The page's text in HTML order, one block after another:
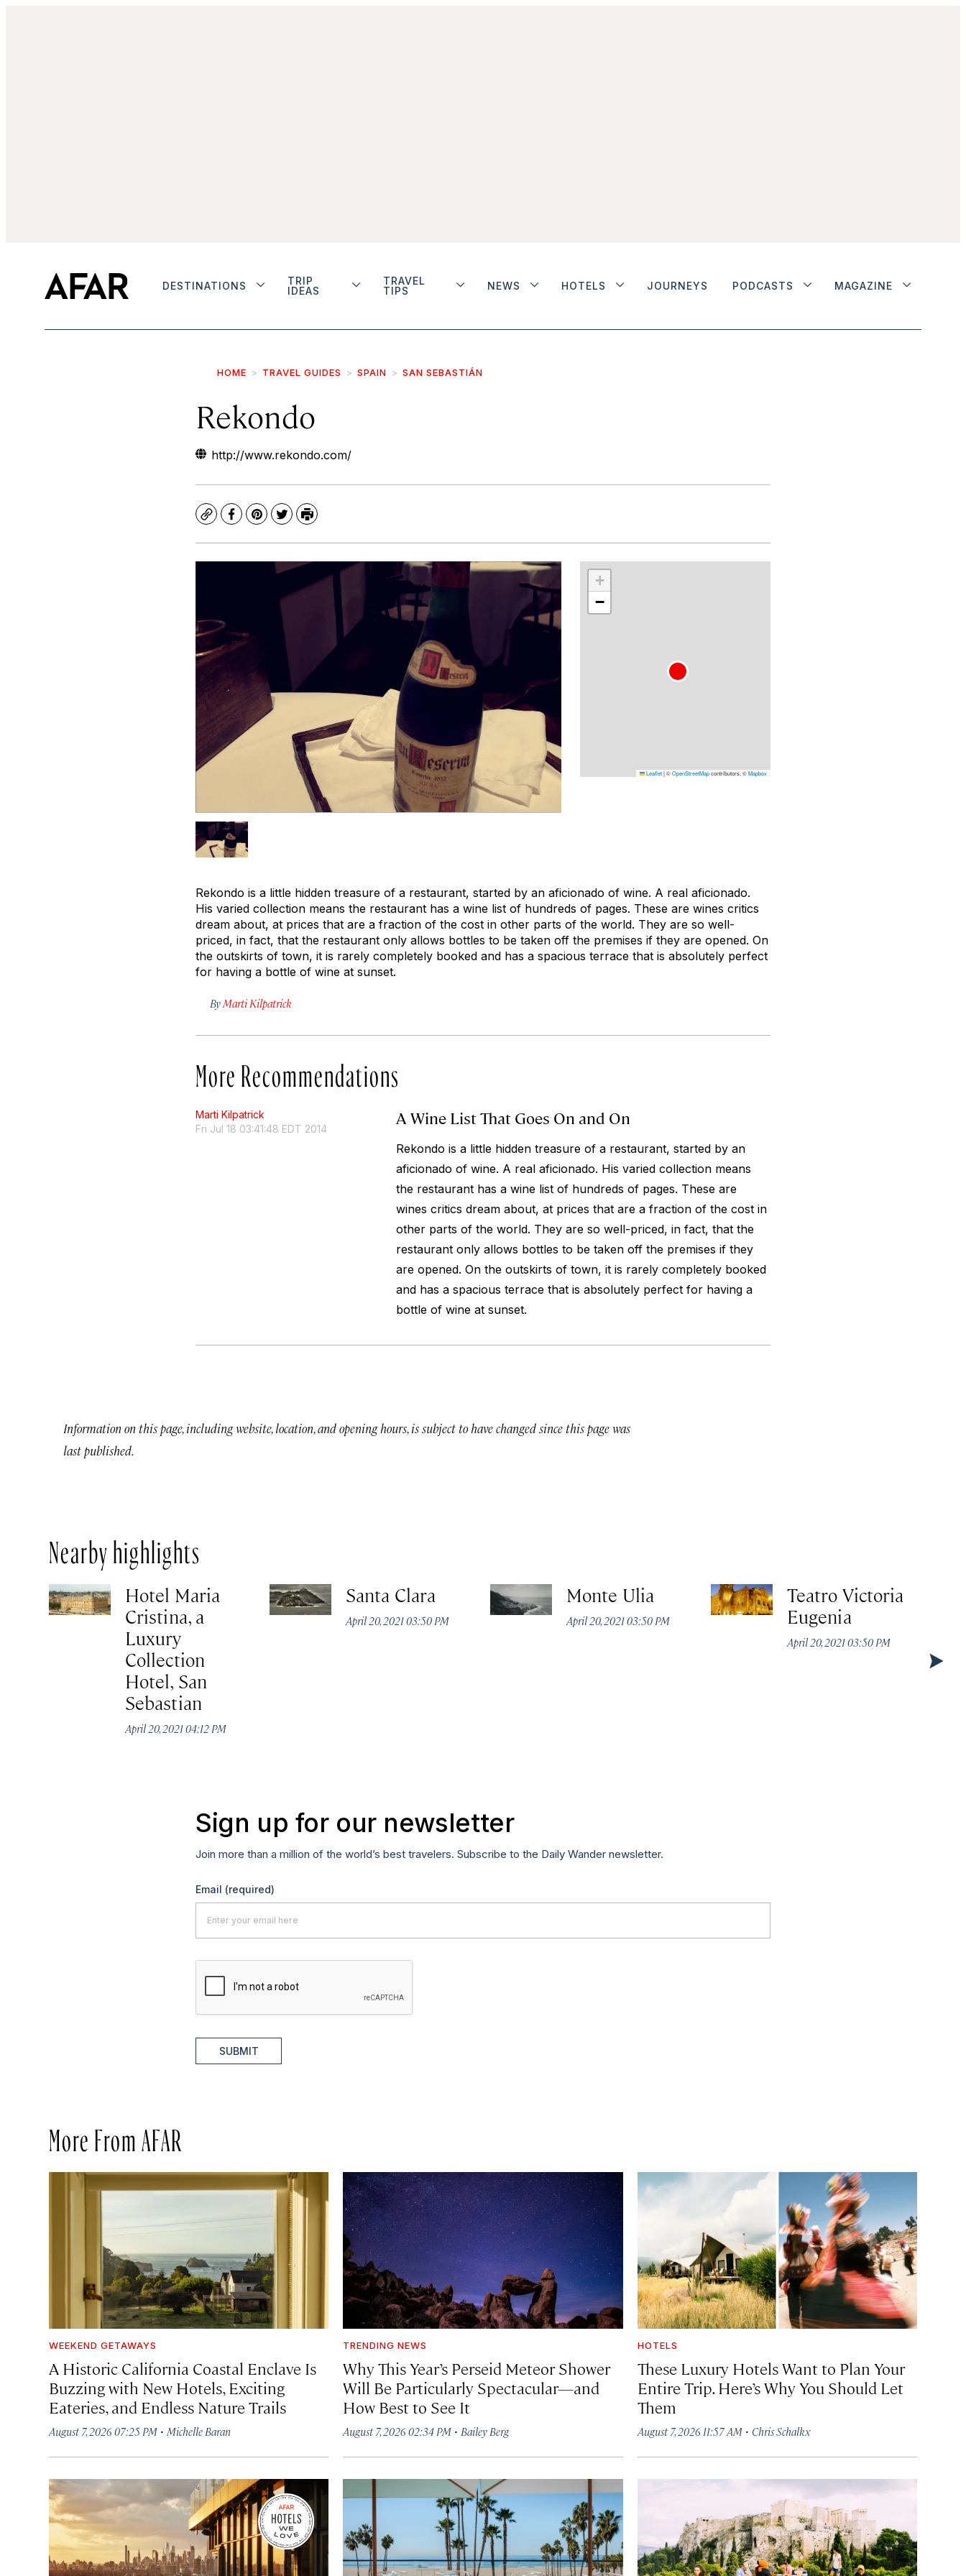
DESTINATIONS
TRIP
IDEAS
TRAVEL
TIPS
NEWS HOTELS JOURNEYS PODCASTS MAGAZINE
HOME TRAVEL GUIDES SPAIN SAN SEBASTIÁN
Rekondo
http://www.rekondo.com/
CopyFacebook
Pinterest
TwitterPrint
+
−
Leaflet|©OpenStreetMapcontributors, ©Mapbox
Rekondo is a little hidden treasure of a restaurant, started by an aficionado of wine. A real aficionado.
His varied collection means the restaurant has a wine list of hundreds of pages. These are wines critics
dream about, at prices that are a fraction of the cost in other parts of the world. They are so well-
priced, in fact, that the restaurant only allows bottles to be taken off the premises if they are opened. On
the outskirts of town, it is rarely completely booked and has a spacious terrace that is absolutely perfect
for having a bottle of wine at sunset.
ByMarti Kilpatrick
More Recommendations
Marti Kilpatrick
Fri Jul 18 03:41:48 EDT 2014
A Wine List That Goes On and On
Rekondo is a little hidden treasure of a restaurant, started by an
aficionado of wine. A real aficionado. His varied collection means
the restaurant has a wine list of hundreds of pages. These are
wines critics dream about, at prices that are a fraction of the cost in
other parts of the world. They are so well-priced, in fact, that the
restaurant only allows bottles to be taken off the premises if they
are opened. On the outskirts of town, it is rarely completely booked
and has a spacious terrace that is absolutely perfect for having a
bottle of wine at sunset.
Information on this page, including website, location, and opening hours, is subject to have changed since this page was
last published.
Nearby highlights
Hotel Maria
Cristina, a
Luxury
Collection
Hotel, San
Sebastian
April 20, 2021 04:12 PM
Santa Clara
April 20, 2021 03:50 PM
Monte Ulia
April 20, 2021 03:50 PM
Teatro Victoria
Eugenia
April 20, 2021 03:50 PM
Sign up for our newsletter
Join more than a million of the world’s best travelers. Subscribe to the Daily Wander newsletter.
Email (required)
SUBMIT
More From AFAR
WEEKEND GETAWAYS
A Historic California Coastal Enclave Is
Buzzing with New Hotels, Exciting
Eateries, and Endless Nature Trails
August 7, 2026 07:25 PM · Michelle Baran
TRENDING NEWS
Why This Year’s Perseid Meteor Shower
Will Be Particularly Spectacular—and
How Best to See It
August 7, 2026 02:34 PM · Bailey Berg
HOTELS
These Luxury Hotels Want to Plan Your
Entire Trip. Here’s Why You Should Let
Them
August 7, 2026 11:57 AM· Chris Schalkx